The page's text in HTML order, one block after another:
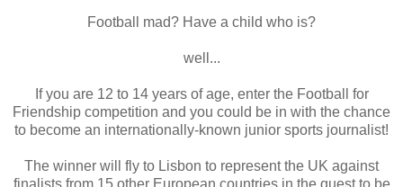
Football mad? Have a child who is?
well...
If you are 12 to 14 years of age, enter the Football for
Friendship competition and you could be in with the chance
to become an internationally-known junior sports journalist!
The winner will fly to Lisbon to represent the UK against
finalists from 15 other European countries in the quest to be